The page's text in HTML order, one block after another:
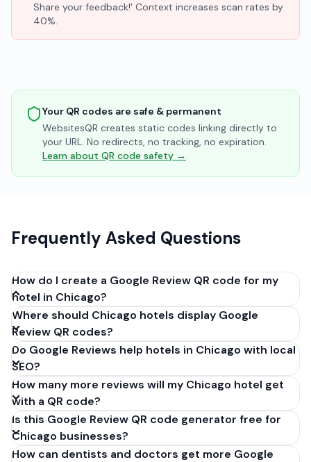
Share your feedback!' Context increases scan rates by
40%.
Your QR codes are safe & permanent
WebsitesQR creates static codes linking directly to
your URL. No redirects, no tracking, no expiration.
Learn about QR code safety →
Frequently Asked Questions
How do I create a Google Review QR code for my
hotel in Chicago?
Get your Google review link from
business.google.com by clicking 'Share review form'.
Copy the link (g.page/r/XXXXX/review), paste it into
our free QR code generator above, and click
'Generate'. Download the PNG or SVG file. Takes 30
seconds. Perfect for hotels in Chicago, Illinois. No
account required.
Where should Chicago hotels display Google
Review QR codes?
Do Google Reviews help hotels in Chicago with local
SEO?
How many more reviews will my Chicago hotel get
with a QR code?
Is this Google Review QR code generator free for
Chicago businesses?
How can dentists and doctors get more Google